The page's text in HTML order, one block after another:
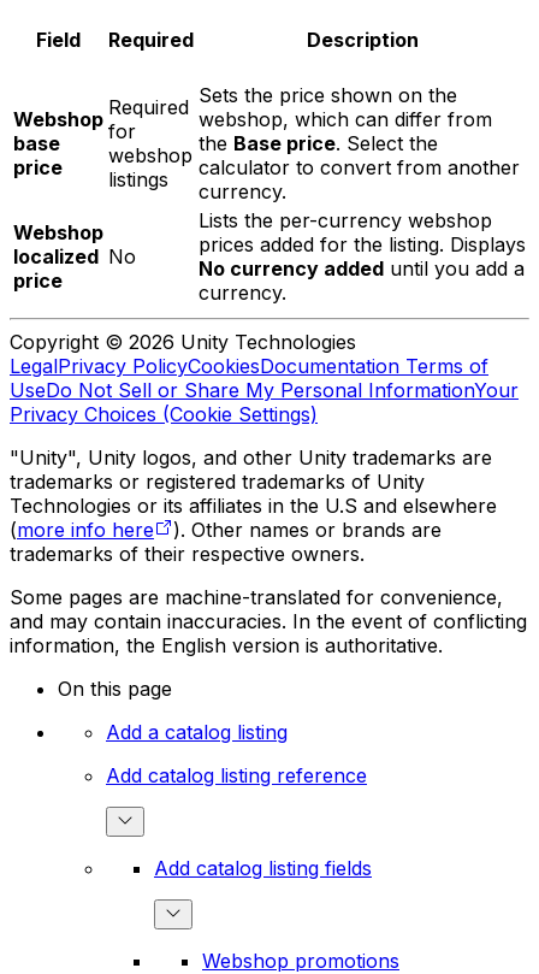
Field Required Description
Webshop
base
price
Required
for
webshop
listings
Sets the price shown on the
webshop, which can differ from
the Base price. Select the
calculator to convert from another
currency.
Webshop
localized
price
No
Lists the per-currency webshop
prices added for the listing. Displays
No currency added until you add a
currency.
Copyright © 2026 Unity Technologies
LegalPrivacy PolicyCookiesDocumentation Terms of
UseDo Not Sell or Share My Personal InformationYour
Privacy Choices (Cookie Settings)
"Unity", Unity logos, and other Unity trademarks are
trademarks or registered trademarks of Unity
Technologies or its affiliates in the U.S and elsewhere
(more info here
). Other names or brands are
trademarks of their respective owners.
Some pages are machine-translated for convenience,
and may contain inaccuracies. In the event of conflicting
information, the English version is authoritative.
On this page
Add a catalog listing
Add catalog listing reference
Add catalog listing fields
Webshop promotions